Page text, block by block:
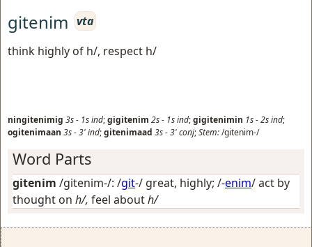
gitenim vta
think highly of h/, respect h/
ningitenimig 3s- 1sind;gigitenim 2s- 1sind;gigitenimin 1s-2sind;
ogitenimaan 3s-3'ind;gitenimaad 3s-3'conj;Stem:/gitenim-/
Word Parts
gitenim /gitenim-/: /git-/ great, highly; /-enim/act by
thought on h/, feel abouth/